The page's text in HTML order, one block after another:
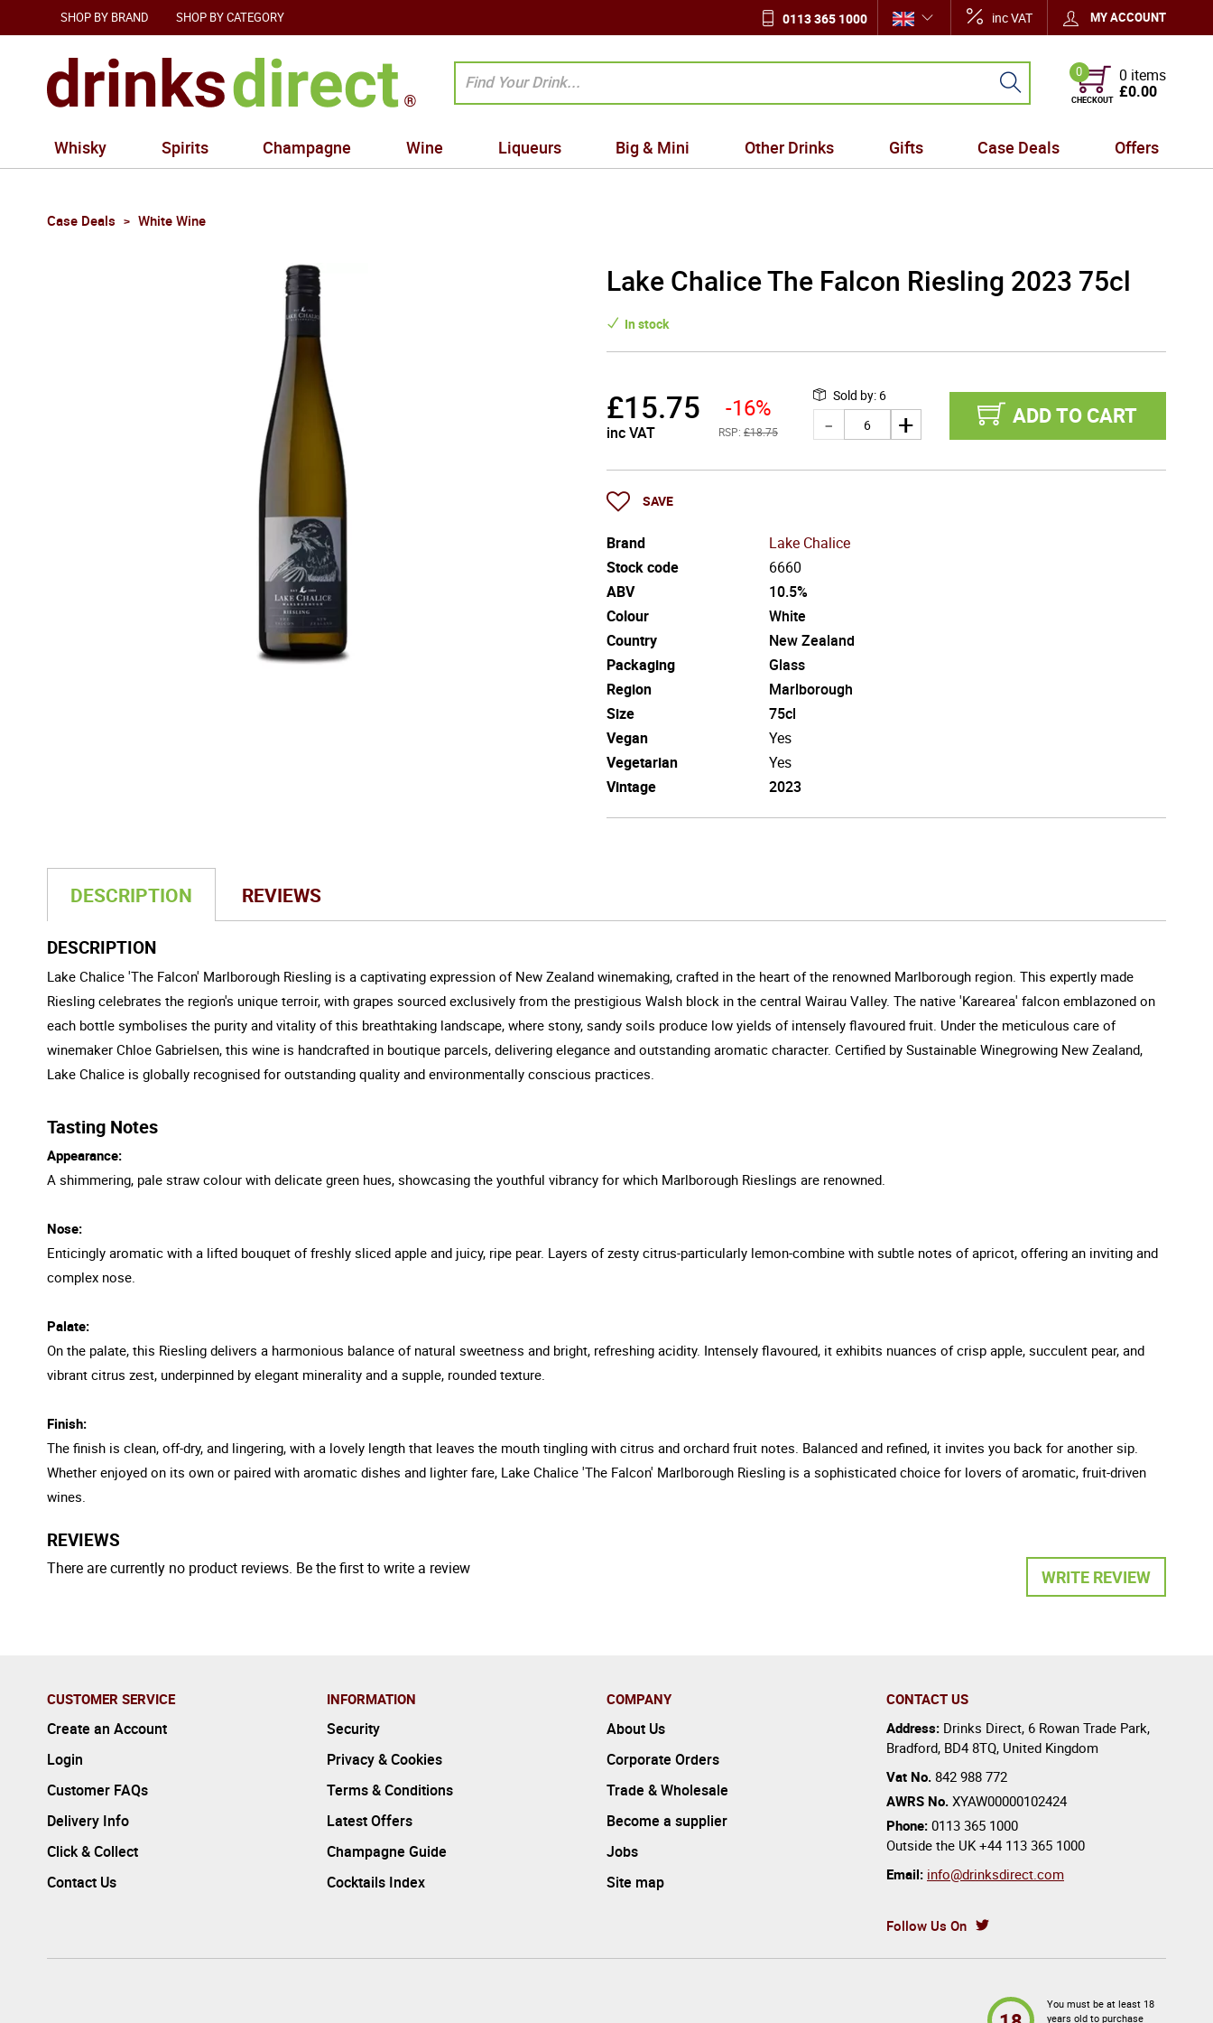
SHOP BY BRAND SHOP BY CATEGORY 0113 365 1000 inc VAT MY ACCOUNT
0
CHECKOUT
0 items
£0.00
Whisky Spirits Champagne Wine Liqueurs Big & Mini Other Drinks Gifts Case Deals Offers
Case Deals White Wine
Lake Chalice The Falcon Riesling 2023 75cl
In stock
£15.75
inc VAT
-16%
RSP: £18.75
Sold by: 6
ADD TO CART
SAVE
Brand
Lake Chalice
Stock code
6660
ABV
10.5%
Colour
White
Country
New Zealand
Packaging
Glass
Region
Marlborough
Size
75cl
Vegan
Yes
Vegetarian
Yes
Vintage
2023
DESCRIPTION REVIEWS
DESCRIPTION
Lake Chalice 'The Falcon' Marlborough Riesling is a captivating expression of New Zealand winemaking, crafted in the heart of the renowned Marlborough region. This expertly made
Riesling celebrates the region's unique terroir, with grapes sourced exclusively from the prestigious Walsh block in the central Wairau Valley. The native 'Karearea' falcon emblazoned on
each bottle symbolises the purity and vitality of this breathtaking landscape, where stony, sandy soils produce low yields of intensely flavoured fruit. Under the meticulous care of
winemaker Chloe Gabrielsen, this wine is handcrafted in boutique parcels, delivering elegance and outstanding aromatic character. Certified by Sustainable Winegrowing New Zealand,
Lake Chalice is globally recognised for outstanding quality and environmentally conscious practices.
Tasting Notes
Appearance:
A shimmering, pale straw colour with delicate green hues, showcasing the youthful vibrancy for which Marlborough Rieslings are renowned.
Nose:
Enticingly aromatic with a lifted bouquet of freshly sliced apple and juicy, ripe pear. Layers of zesty citrus-particularly lemon-combine with subtle notes of apricot, offering an inviting and
complex nose.
Palate:
On the palate, this Riesling delivers a harmonious balance of natural sweetness and bright, refreshing acidity. Intensely flavoured, it exhibits nuances of crisp apple, succulent pear, and
vibrant citrus zest, underpinned by elegant minerality and a supple, rounded texture.
Finish:
The finish is clean, off-dry, and lingering, with a lovely length that leaves the mouth tingling with citrus and orchard fruit notes. Balanced and refined, it invites you back for another sip.
Whether enjoyed on its own or paired with aromatic dishes and lighter fare, Lake Chalice 'The Falcon' Marlborough Riesling is a sophisticated choice for lovers of aromatic, fruit-driven
wines.
REVIEWS
WRITE REVIEW
There are currently no product reviews. Be the first to write a review
CUSTOMER SERVICE
Create an Account
Login
Customer FAQs
Delivery Info
Click & Collect
Contact Us
INFORMATION
Security
Privacy & Cookies
Terms & Conditions
Latest Offers
Champagne Guide
Cocktails Index
COMPANY
About Us
Corporate Orders
Trade & Wholesale
Become a supplier
Jobs
Site map
CONTACT US
Address: Drinks Direct, 6 Rowan Trade Park,
Bradford, BD4 8TQ, United Kingdom
Vat No. 842 988 772
AWRS No. XYAW00000102424
Phone: 0113 365 1000
Outside the UK +44 113 365 1000
Email: info@drinksdirect.com
Follow Us On
You must be at least 18
years old to purchase